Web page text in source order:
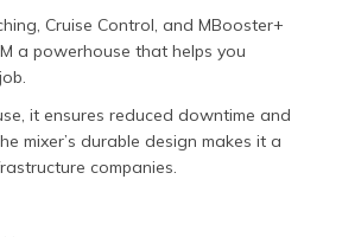
Cruise Control, and MBooster+
a powerhouse that helps you
it ensures reduced downtime and
mixer’s durable design makes it a
companies.